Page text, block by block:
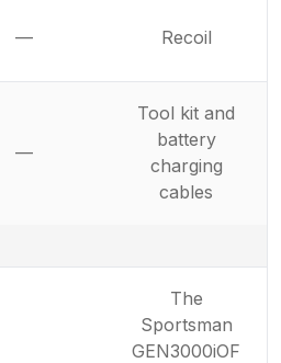
— Recoil
—
Tool kit and
battery
charging
cables
The
Sportsman
GEN3000iOF